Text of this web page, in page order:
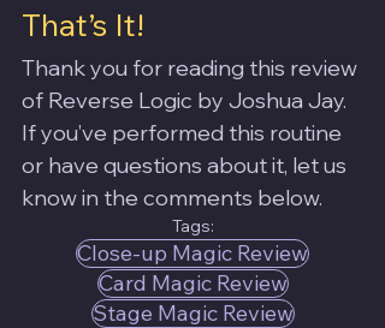
That’s It!
Thank you for reading this review
of Reverse Logic by Joshua Jay.
If you’ve performed this routine
or have questions about it, let us
know in the comments below.
Tags:
Close-up Magic Review
Card Magic Review
Stage Magic Review